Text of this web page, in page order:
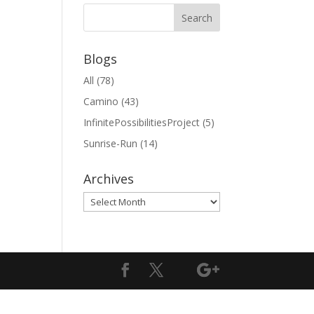
Blogs
All (78)
Camino (43)
InfinitePossibilitiesProject (5)
Sunrise-Run (14)
Archives
Archives